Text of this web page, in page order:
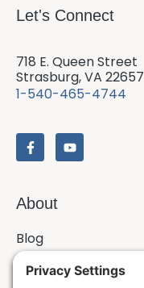
Let's Connect
718 E. Queen Street
Strasburg, VA 22657
1-540-465-4744
About
Blog
Contact